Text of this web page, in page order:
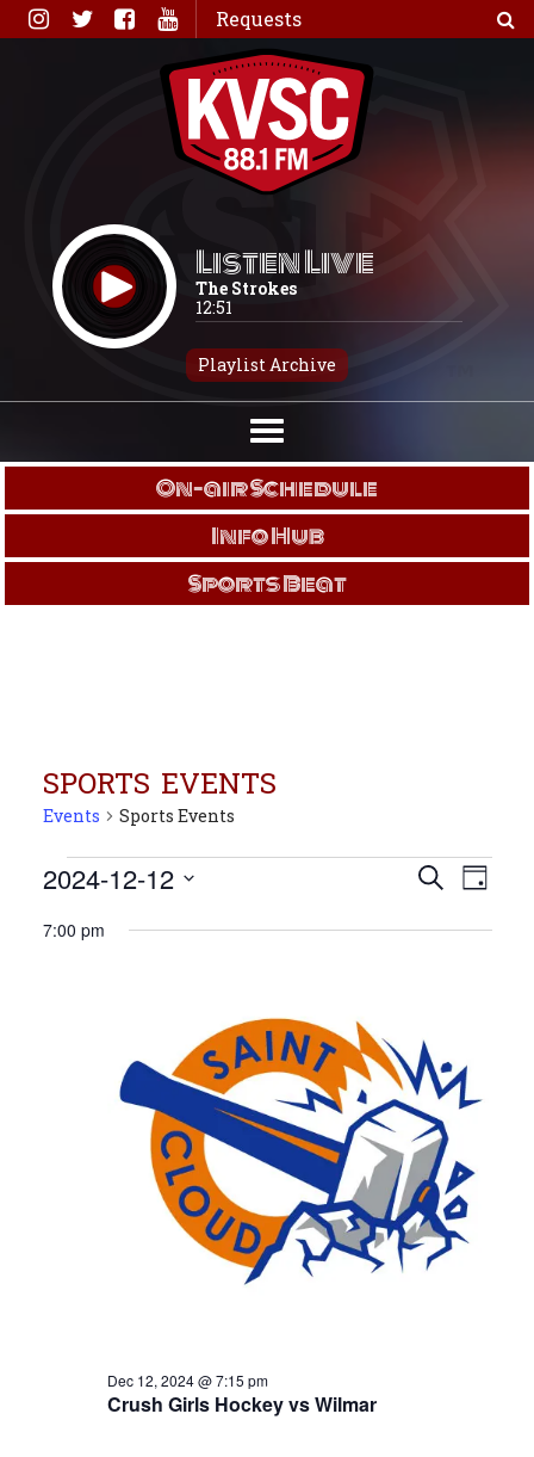
Skip
to
Requests
Listen Live
The Strokes
12:51
Playlist Archive
On-air Schedule
Info Hub
Sports Beat
SPORTS EVENTS
Events Sports Events
Events
for
Dec
Events
Search
and
Search
Day
2024-12-12
date.
7:00 pm
Crush Girls Hockey vs Wilmar
Dec 12, 2024 @ 7:15 pm